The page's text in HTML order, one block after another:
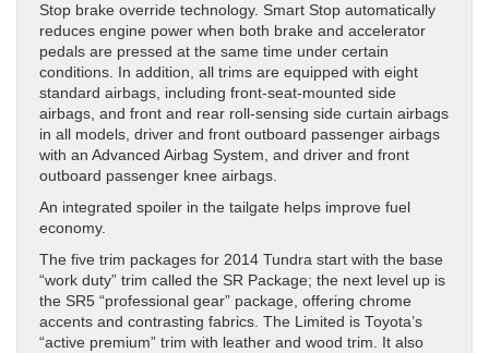
Stop brake override technology. Smart Stop automatically
reduces engine power when both brake and accelerator
pedals are pressed at the same time under certain
conditions. In addition, all trims are equipped with eight
standard airbags, including front-seat-mounted side
airbags, and front and rear roll-sensing side curtain airbags
in all models, driver and front outboard passenger airbags
with an Advanced Airbag System, and driver and front
outboard passenger knee airbags.
An integrated spoiler in the tailgate helps improve fuel
economy.
The five trim packages for 2014 Tundra start with the base
“work duty” trim called the SR Package; the next level up is
the SR5 “professional gear” package, offering chrome
accents and contrasting fabrics. The Limited is Toyota’s
“active premium” trim with leather and wood trim. It also